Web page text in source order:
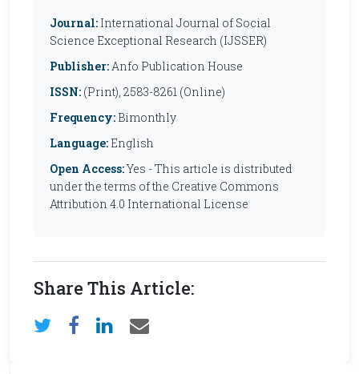
Journal: International Journal of Social
Science Exceptional Research (IJSSER)
Publisher:Anfo Publication House
ISSN: (Print), 2583-8261 (Online)
Frequency: Bimonthly
Language: English
Open Access:Yes - This article is distributed
under the terms of the Creative Commons
Attribution 4.0 International License
Share This Article: